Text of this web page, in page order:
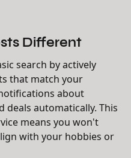
Different
search by actively
that match your
about
deals automatically. This
means you won't
with your hobbies or